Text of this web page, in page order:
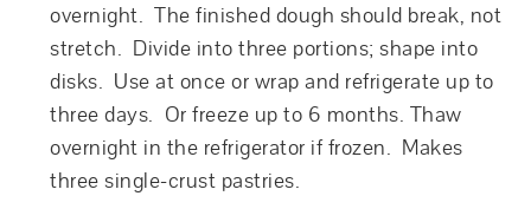
overnight. The finished dough should break, not
stretch. Divide into three portions; shape into
disks. Use at once or wrap and refrigerate up to
three days. Or freeze up to 6 months. Thaw
overnight in the refrigerator if frozen. Makes
three single-crust pastries.